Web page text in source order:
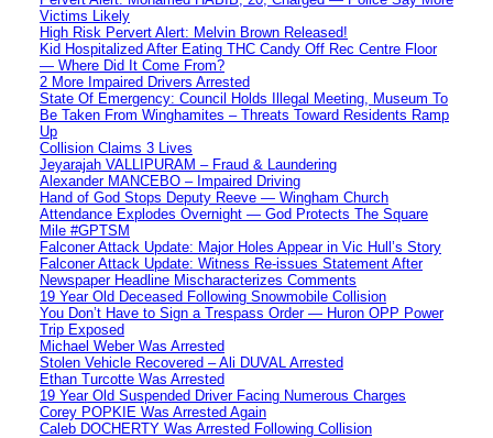
Victims Likely
High Risk Pervert Alert: Melvin Brown Released!
Kid Hospitalized After Eating THC Candy Off Rec Centre Floor
— Where Did It Come From?
2 More Impaired Drivers Arrested
State Of Emergency: Council Holds Illegal Meeting, Museum To
Be Taken From Winghamites – Threats Toward Residents Ramp
Up
Collision Claims 3 Lives
Jeyarajah VALLIPURAM – Fraud & Laundering
Alexander MANCEBO – Impaired Driving
Hand of God Stops Deputy Reeve — Wingham Church
Attendance Explodes Overnight — God Protects The Square
Mile #GPTSM
Falconer Attack Update: Major Holes Appear in Vic Hull’s Story
Falconer Attack Update: Witness Re-issues Statement After
Newspaper Headline Mischaracterizes Comments
19 Year Old Deceased Following Snowmobile Collision
You Don’t Have to Sign a Trespass Order — Huron OPP Power
Trip Exposed
Michael Weber Was Arrested
Stolen Vehicle Recovered – Ali DUVAL Arrested
Ethan Turcotte Was Arrested
19 Year Old Suspended Driver Facing Numerous Charges
Corey POPKIE Was Arrested Again
Caleb DOCHERTY Was Arrested Following Collision